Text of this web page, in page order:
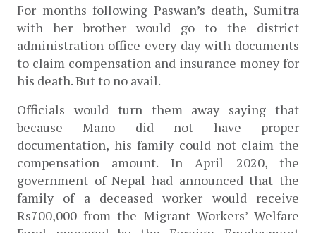
For months following Paswan’s death, Sumitra
with her brother would go to the district
administration office every day with documents
to claim compensation and insurance money for
his death. But to no avail.
Officials would turn them away saying that
because Mano did not have proper
documentation, his family could not claim the
compensation amount. In April 2020, the
government of Nepal had announced that the
family of a deceased worker would receive
Rs700,000 from the Migrant Workers’ Welfare